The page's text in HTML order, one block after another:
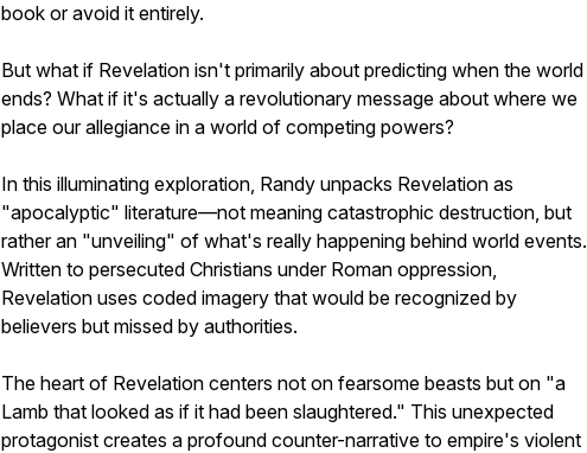
book or avoid it entirely.
But what if Revelation isn't primarily about predicting when the world
ends? What if it's actually a revolutionary message about where we
place our allegiance in a world of competing powers?
In this illuminating exploration, Randy unpacks Revelation as
"apocalyptic" literature—not meaning catastrophic destruction, but
rather an "unveiling" of what's really happening behind world events.
Written to persecuted Christians under Roman oppression,
Revelation uses coded imagery that would be recognized by
believers but missed by authorities.
The heart of Revelation centers not on fearsome beasts but on "a
Lamb that looked as if it had been slaughtered." This unexpected
protagonist creates a profound counter-narrative to empire's violent